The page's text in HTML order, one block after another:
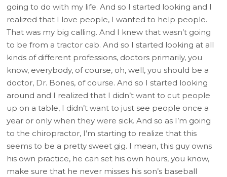
going to do with my life. And so I started looking and I
realized that I love people, I wanted to help people.
That was my big calling. And I knew that wasn’t going
to be from a tractor cab. And so I started looking at all
kinds of different professions, doctors primarily, you
know, everybody, of course, oh, well, you should be a
doctor, Dr. Bones, of course. And so I started looking
around and I realized that I didn’t want to cut people
up on a table, I didn’t want to just see people once a
year or only when they were sick. And so as I’m going
to the chiropractor, I’m starting to realize that this
seems to be a pretty sweet gig. I mean, this guy owns
his own practice, he can set his own hours, you know,
make sure that he never misses his son’s baseball